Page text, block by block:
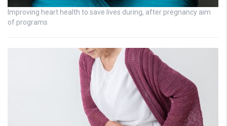
Improving heart health to save lives during, after pregnancy aim
of programs